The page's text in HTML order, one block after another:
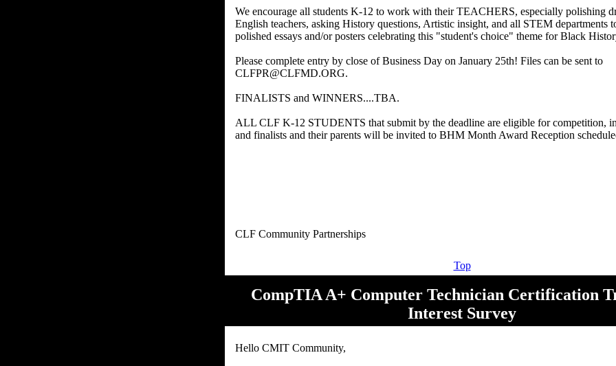
We encourage all students K-12 to work with their TEACHERS, especially polishing
English teachers, asking History questions, Artistic insight, and all STEM departments
polished essays and/or posters celebrating this "student's choice" theme for Black
Please complete entry by close of Business Day on January 25th! Files can be sent to
CLFPR@CLFMD.ORG.
FINALISTS and WINNERS....TBA.
ALL CLF K-12 STUDENTS that submit by the deadline are eligible for competition,
and finalists and their parents will be invited to BHM Month Award Reception
Top
CompTIA A+ Computer Technician Certification
Interest Survey
Hello CMIT Community,